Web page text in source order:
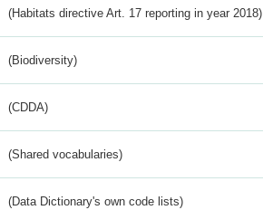
(Habitats directive Art. 17 reporting in year 2018)
(Biodiversity)
(CDDA)
(Shared vocabularies)
(Data Dictionary's own code lists)